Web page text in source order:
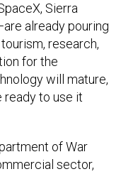
Sierra
already pouring
research,
for the
will mature,
ready to use it
of War
sector,